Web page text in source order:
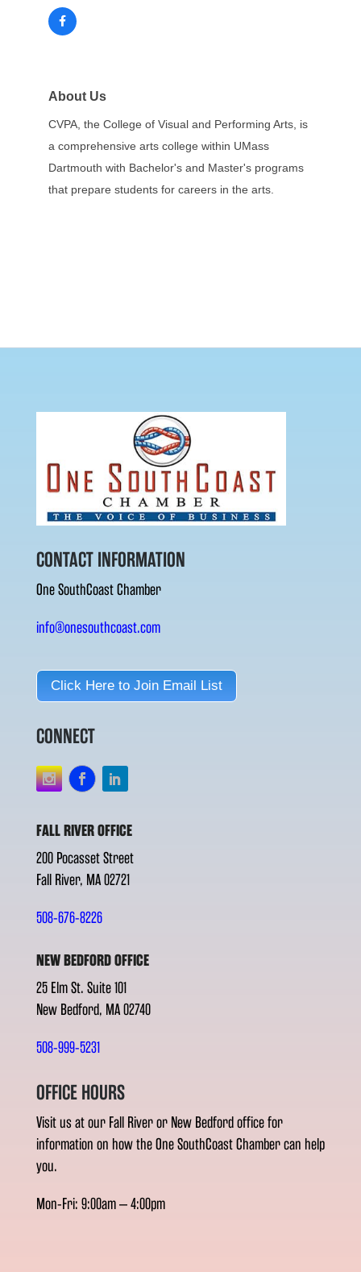
About Us
CVPA, the College of Visual and Performing Arts, is
a comprehensive arts college within UMass
Dartmouth with Bachelor's and Master's programs
that prepare students for careers in the arts.
CONTACT INFORMATION
One SouthCoast Chamber
info@onesouthcoast.com
Click Here to Join Email List
CONNECT
FALL RIVER OFFICE
200 Pocasset Street
Fall River, MA 02721
508-676-8226
NEW BEDFORD OFFICE
25 Elm St. Suite 101
New Bedford, MA 02740
508-999-5231
OFFICE HOURS
Visit us at our Fall River or New Bedford office for
information on how the One SouthCoast Chamber can help
you.
Mon-Fri: 9:00am – 4:00pm